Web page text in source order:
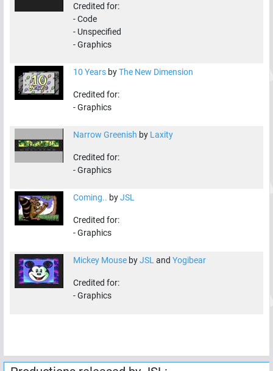
Credited for:
-Code
- Unspecified
-Graphics
10 Years byThe New Dimension
Credited for:
-Graphics
Narrow Greenish by Laxity
Credited for:
-Graphics
Coming.. byJSL
Credited for:
-Graphics
Mickey Mouse byJSL and Yogibear
Credited for:
-Graphics